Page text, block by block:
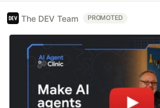
The DEV Team PROMOTED